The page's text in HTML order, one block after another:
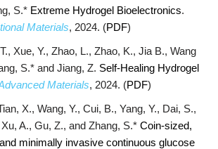
S.* Extreme Hydrogel Bioelectronics.
Materials, 2024. (PDF)
Xue, Y., Zhao, L., Zhao, K., Jia B., Wang
S.* and Jiang, Z. Self‐Healing Hydrogel
Materials, 2024. (PDF)
X., Wang, Y., Cui, B., Yang, Y., Dai, S.,
A., Gu, Z., and Zhang, S.* Coin-sized,
minimally invasive continuous glucose